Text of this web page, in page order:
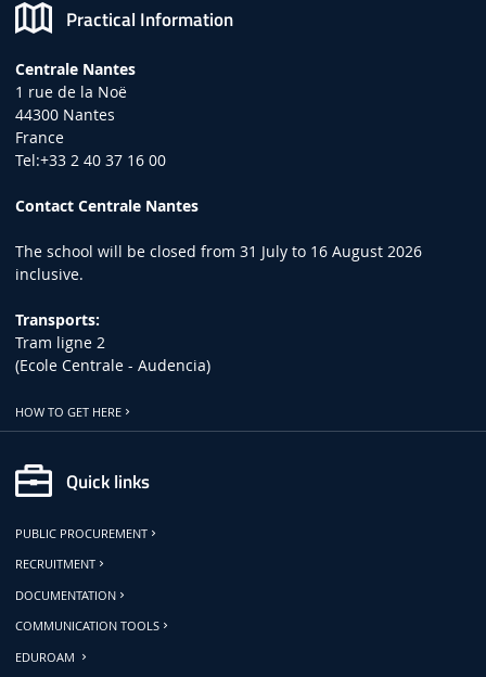
Practical Information
Centrale Nantes
1 rue de la Noë
44300 Nantes
France
Tel:+33 2 40 37 16 00
Contact Centrale Nantes
The school will be closed from 31 July to 16 August 2026
inclusive.
Transports:
Tram ligne 2
(Ecole Centrale - Audencia)
HOW TO GET HERE
Quick links
PUBLIC PROCUREMENT
RECRUITMENT
DOCUMENTATION
COMMUNICATION TOOLS
EDUROAM